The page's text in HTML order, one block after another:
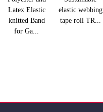
Latex Elastic
knitted Band
for Ga...
elastic webbing
tape roll TR...